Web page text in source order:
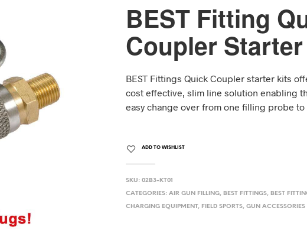
BEST Fitting
Coupler
BEST Fittings Quick Coupler starter kits
cost effective, slim line solution enabling
easy change over from one filling probe to
ADD TO WISHLIST
SKU: 02B3-KT01
CATEGORIES: AIR GUN FILLING, BEST FITTINGS, BEST
CHARGING EQUIPMENT, FIELD SPORTS, GUN ACCESSORIES